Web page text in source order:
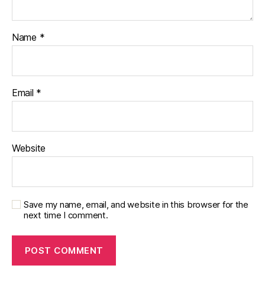
n
Di
a
b
t
s
Name *
Email *
Website
Save my name, email, and website in this browser for the
next time I comment.